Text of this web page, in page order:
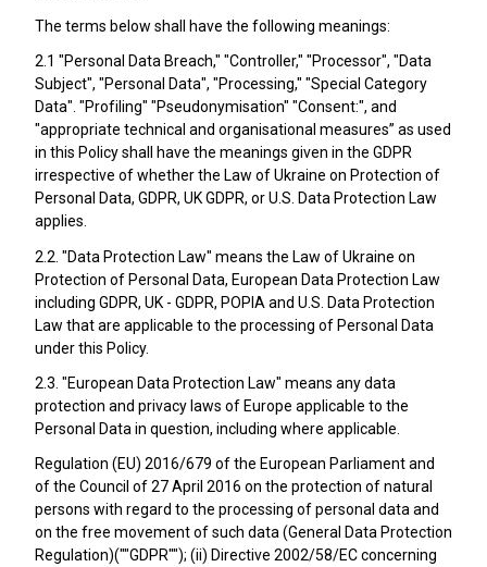
The terms below shall have the following meanings:
2.1 "Personal Data Breach," "Controller," "Processor", "Data
Subject", "Personal Data", "Processing," "Special Category
Data". "Profiling" "Pseudonymisation" "Consent:", and
"appropriate technical and organisational measures” as used
in this Policy shall have the meanings given in the GDPR
irrespective of whether the Law of Ukraine on Protection of
Personal Data, GDPR, UK GDPR, or U.S. Data Protection Law
applies.
2.2. "Data Protection Law" means the Law of Ukraine on
Protection of Personal Data, European Data Protection Law
including GDPR, UK - GDPR, POPIA and U.S. Data Protection
Law that are applicable to the processing of Personal Data
under this Policy.
2.3. "European Data Protection Law" means any data
protection and privacy laws of Europe applicable to the
Personal Data in question, including where applicable.
Regulation (EU) 2016/679 of the European Parliament and
of the Council of 27 April 2016 on the protection of natural
persons with regard to the processing of personal data and
on the free movement of such data (General Data Protection
Regulation)(""GDPR""); (ii) Directive 2002/58/EC concerning